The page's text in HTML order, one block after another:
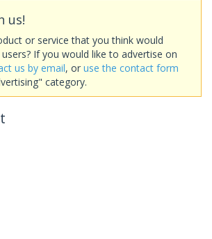
us!
or service that you think would
If you would like to advertise on
us by email, or use the contact form
category.